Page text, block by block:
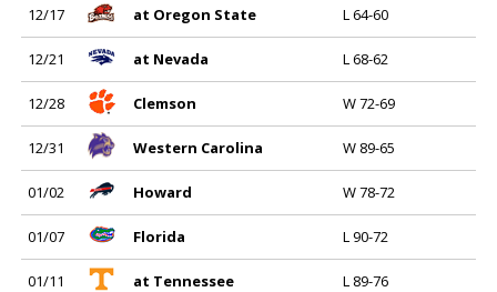
12/17 at Oregon State L 64-60
12/21 at Nevada L 68-62
12/28 Clemson W 72-69
12/31 Western Carolina W 89-65
01/02 Howard W 78-72
01/07 Florida L 90-72
01/11 at Tennessee L 89-76